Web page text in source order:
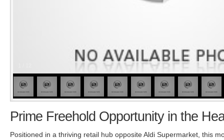
Prime Freehold Opportunity in the
Positioned in a thriving retail hub opposite Aldi Supermarket, this